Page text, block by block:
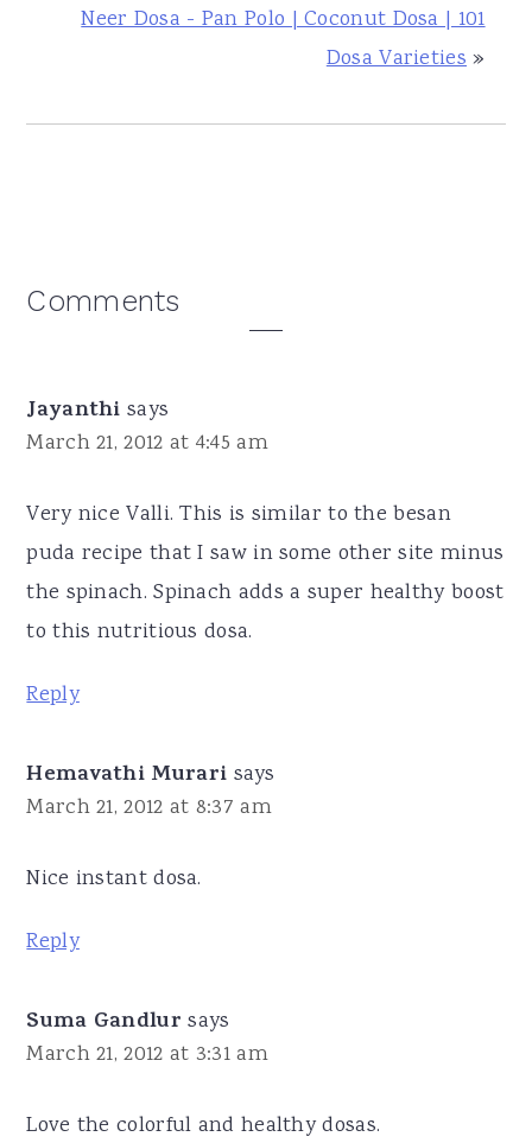
Neer Dosa - Pan Polo | Coconut Dosa | 101
Dosa Varieties»
Reader
Comments
Jayanthi says
March 21, 2012 at 4:45 am
Very nice Valli. This is similar to the besan
puda recipe that I saw in some other site minus
the spinach. Spinach adds a super healthy boost
to this nutritious dosa.
Reply
Hemavathi Murari says
March 21, 2012 at 8:37 am
Nice instant dosa.
Reply
Suma Gandlur says
March 21, 2012 at 3:31 am
Love the colorful and healthy dosas.